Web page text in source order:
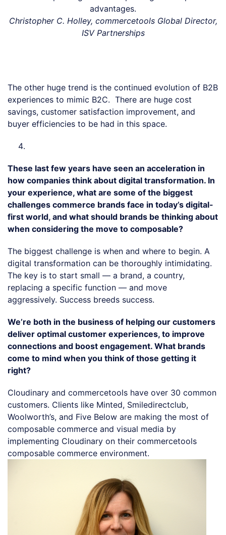
advantages.
Christopher C. Holley, commercetools Global Director,
ISV Partnerships
The other huge trend is the continued evolution of B2B
experiences to mimic B2C. There are huge cost
savings, customer satisfaction improvement, and
buyer efficiencies to be had in this space.
These last few years have seen an acceleration in
how companies think about digital transformation. In
your experience, what are some of the biggest
challenges commerce brands face in today’s digital-
first world, and what should brands be thinking about
when considering the move to composable?
The biggest challenge is when and where to begin. A
digital transformation can be thoroughly intimidating.
The key is to start small — a brand, a country,
replacing a specific function — and move
aggressively. Success breeds success.
We’re both in the business of helping our customers
deliver optimal customer experiences, to improve
connections and boost engagement. What brands
come to mind when you think of those getting it
right?
Cloudinary and commercetools have over 30 common
customers. Clients like Minted, Smiledirectclub,
Woolworth’s, and Five Below are making the most of
composable commerce and visual media by
implementing Cloudinary on their commercetools
composable commerce environment.